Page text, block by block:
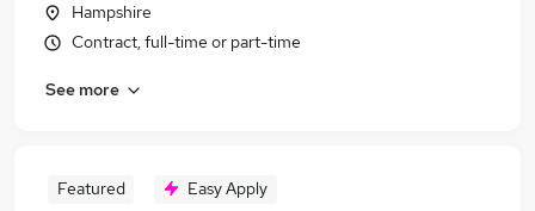
Hampshire
Contract, full-time or part-time
See more
Featured Easy Apply